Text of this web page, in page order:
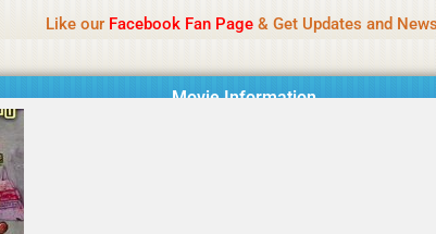
Like our Facebook Fan Page& Get Updates and
Movie Information
not review all content daily. The owner does not support